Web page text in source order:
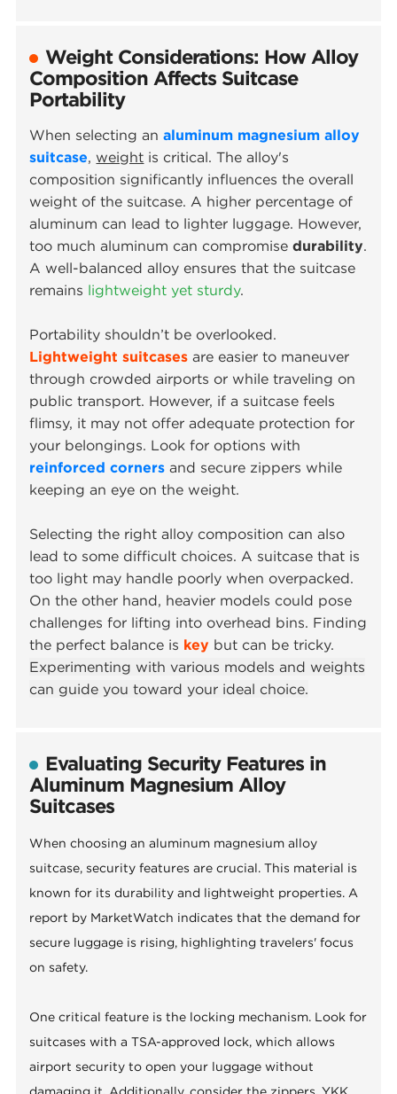
Weight Considerations: How Alloy
Composition Affects Suitcase
Portability
When selecting analuminum magnesium alloy
suitcase, weight is critical. The alloy's
composition significantly influences the overall
weight of the suitcase. A higher percentage of
aluminum can lead to lighter luggage. However,
too much aluminum can compromisedurability.
A well-balanced alloy ensures that the suitcase
remains lightweight yet sturdy.
Portability shouldn’t be overlooked.
Lightweight suitcases are easier to maneuver
through crowded airports or while traveling on
public transport. However, if a suitcase feels
flimsy, it may not offer adequate protection for
your belongings. Look for options with
reinforced corners and secure zippers while
keeping an eye on the weight.
Selecting the right alloy composition can also
lead to some difficult choices. A suitcase that is
too light may handle poorly when overpacked.
On the other hand, heavier models could pose
challenges for lifting into overhead bins. Finding
the perfect balance is key but can be tricky.
Experimenting with various models and weights
can guide you toward your ideal choice.
Evaluating Security Features in
Aluminum Magnesium Alloy
Suitcases
When choosing an aluminum magnesium alloy
suitcase, security features are crucial. This material is
known for its durability and lightweight properties. A
report by MarketWatch indicates that the demand for
secure luggage is rising, highlighting travelers' focus
on safety.
One critical feature is the locking mechanism. Look for
suitcases with a TSA-approved lock, which allows
airport security to open your luggage without